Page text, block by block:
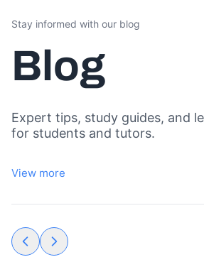
Stay informed with our blog
Blog
Expert tips, study guides, and
for students and tutors.
View more